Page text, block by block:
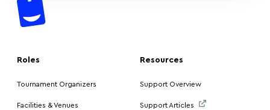
Roles
Tournament Organizers
Facilities & Venues
Resources
Support Overview
Support Articles